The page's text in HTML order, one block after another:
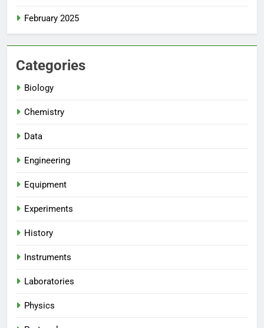
February 2025
Categories
Biology
Chemistry
Data
Engineering
Equipment
Experiments
History
Instruments
Laboratories
Physics